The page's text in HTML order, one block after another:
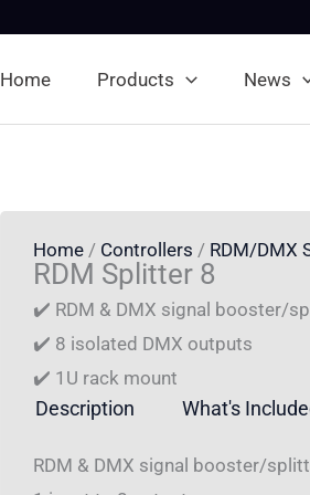
Home Products News
Home / Controllers / RDM/DMX
RDM Splitter 8
✔️ RDM & DMX signal booster/
✔️ 8 isolated DMX outputs
✔️ 1U rack mount
Description What's
RDM & DMX signal booster/